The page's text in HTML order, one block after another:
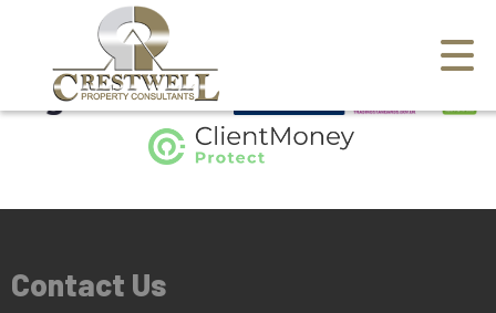
This property is no longer available.
Contact Us